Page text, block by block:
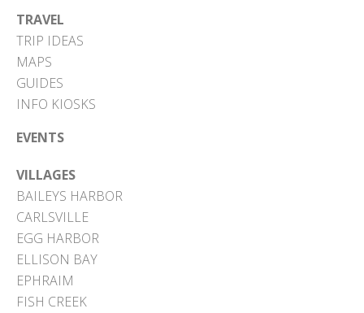
TRAVEL
TRIP IDEAS
MAPS
GUIDES
INFO KIOSKS
EVENTS
VILLAGES
BAILEYS HARBOR
CARLSVILLE
EGG HARBOR
ELLISON BAY
EPHRAIM
FISH CREEK